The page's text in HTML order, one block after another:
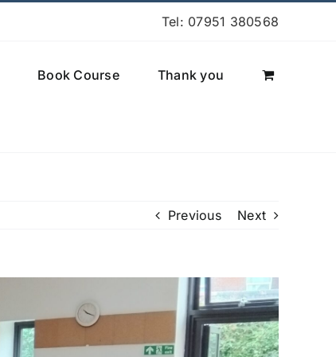
Tel: 07951 380568
Book Course Thank you
Previous Next